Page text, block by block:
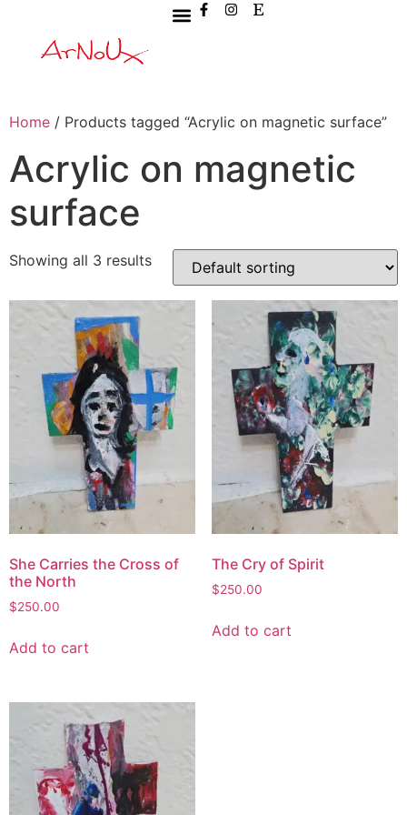
Home / Products tagged “Acrylic on magnetic surface”
Acrylic on magnetic
surface
Showing all 3 results
She Carries the Cross of
the North
$250.00
Add to cart
The Cry of Spirit
$250.00
Add to cart